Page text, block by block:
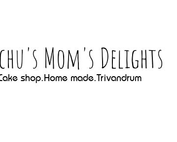
Mom's Delights
shop.Home made.Trivandrum